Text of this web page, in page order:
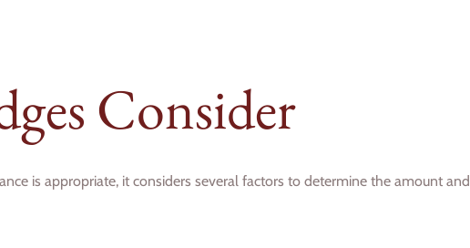
Consider
is appropriate, it considers several factors to determine the amount and